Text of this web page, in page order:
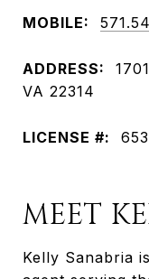
MOBILE:
ADDRESS:
VA 22314
LICENSE #:
MEET
Kelly Sanabria